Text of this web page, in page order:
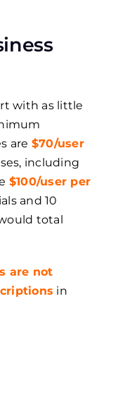
with as little
are $70/user
including
$100/user per
and 10
total
are not
in